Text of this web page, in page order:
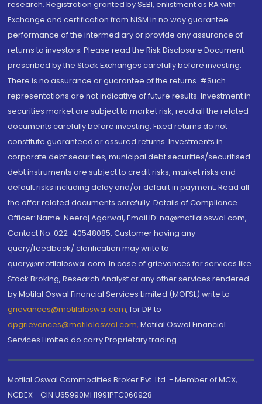
research. Registration granted by SEBI, enlistment as RA with
Exchange and certification from NISM in no way guarantee
performance of the intermediary or provide any assurance of
returns to investors. Please read the Risk Disclosure Document
prescribed by the Stock Exchanges carefully before investing.
There is no assurance or guarantee of the returns. #Such
representations are not indicative of future results. Investment in
securities market are subject to market risk, read all the related
documents carefully before investing. Fixed returns do not
constitute guaranteed or assured returns. Investments in
corporate debt securities, municipal debt securities/securitised
debt instruments are subject to credit risks, market risks and
default risks including delay and/or default in payment. Read all
the offer related documents carefully. Details of Compliance
Officer: Name: Neeraj Agarwal, Email ID: na@motilaloswal.com,
Contact No.:022-40548085. Customer having any
query/feedback/ clarification may write to
query@motilaloswal.com. In case of grievances for services like
Stock Broking, Research Analyst or any other services rendered
by Motilal Oswal Financial Services Limited (MOFSL) write to
grievances@motilaloswal.com, for DP to
dpgrievances@motilaloswal.com, Motilal Oswal Financial
Services Limited do carry Proprietary trading.
Motilal Oswal Commodities Broker Pvt. Ltd. - Member of MCX,
NCDEX - CIN U65990MH1991PTC060928